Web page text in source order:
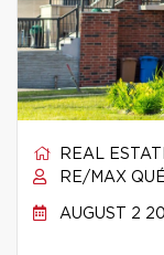
REAL
RE/MAX
AUGUST 2